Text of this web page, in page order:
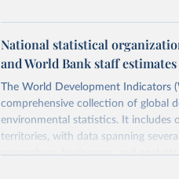
National statistical
and World Bank staff
The World Development Indicators
comprehensive collection of global
environmental statistics. It includes
territories, with data spanning
researchers, businesses, and